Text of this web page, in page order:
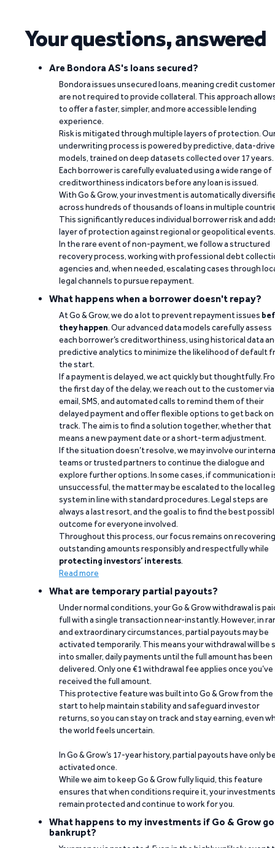
Your questions, answered
Are Bondora AS's loans secured?
Bondora issues unsecured loans, meaning credit
are not required to provide collateral. This approach
to offer a faster, simpler, and more accessible lending
experience.
Risk is mitigated through multiple layers of protection.
underwriting process is powered by predictive, data-
models, trained on deep datasets collected over 17 years.
Each borrower is carefully evaluated using a wide range of
creditworthiness indicators before any loan is issued.
With Go & Grow, your investment is automatically
across hundreds of thousands of loans in multiple
This significantly reduces individual borrower risk and
layer of protection against regional or geopolitical events.
In the rare event of non-payment, we follow a structured
recovery process, working with professional debt
agencies and, when needed, escalating cases through
legal channels to pursue repayment.
What happens when a borrower doesn't repay?
At Go & Grow, we do a lot to prevent repayment issues
they happen. Our advanced data models carefully assess
each borrower’s creditworthiness, using historical data
predictive analytics to minimize the likelihood of default
the start.
If a payment is delayed, we act quickly but thoughtfully.
the first day of the delay, we reach out to the customer via
email, SMS, and automated calls to remind them of their
delayed payment and offer flexible options to get back on
track. The aim is to find a solution together, whether that
means a new payment date or a short-term adjustment.
If the situation doesn’t resolve, we may involve our
teams or trusted partners to continue the dialogue and
explore further options. In some cases, if communication
unsuccessful, the matter may be escalated to the local
system in line with standard procedures. Legal steps are
always a last resort, and the goal is to find the best
outcome for everyone involved.
Throughout this process, our focus remains on recovering
outstanding amounts responsibly and respectfully while
protecting investors’ interests.
Read more
What are temporary partial payouts?
Under normal conditions, your Go & Grow withdrawal is
full with a single transaction near-instantly. However, in
and extraordinary circumstances, partial payouts may be
activated temporarily. This means your withdrawal will be
into smaller, daily payments until the full amount has been
delivered. Only one €1 withdrawal fee applies once you’ve
received the full amount.
This protective feature was built into Go & Grow from the
start to help maintain stability and safeguard investor
returns, so you can stay on track and stay earning, even
the world feels uncertain.
In Go & Grow’s 17-year history, partial payouts have only
activated once.
While we aim to keep Go & Grow fully liquid, this feature
ensures that when conditions require it, your investments
remain protected and continue to work for you.
What happens to my investments if Go & Grow
bankrupt?